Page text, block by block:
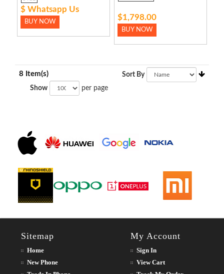
$ Whatsapp Us
BUY NOW
$1,798.00
BUY NOW
8 Item(s)
Show per page
Sort By
Sitemap
Home
New Phone
My Account
Sign In
View Cart